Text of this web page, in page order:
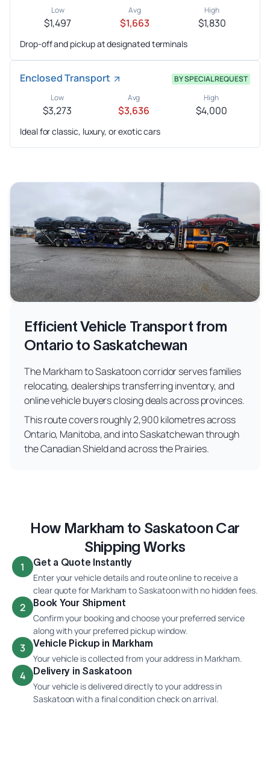
Low
$1,497
Avg
$1,663
High
$1,830
Drop-off and pickup at designated terminals
Enclosed Transport
BY SPECIAL REQUEST
Low
$3,273
Avg
$3,636
High
$4,000
Ideal for classic, luxury, or exotic cars
Efficient Vehicle Transport from
Ontario to Saskatchewan
The Markham to Saskatoon corridor serves families
relocating, dealerships transferring inventory, and
online vehicle buyers closing deals across provinces.
This route covers roughly 2,900 kilometres across
Ontario, Manitoba, and into Saskatchewan through
the Canadian Shield and across the Prairies.
How Markham to Saskatoon Car
Shipping Works
1 Get a Quote Instantly
Enter your vehicle details and route online to receive a
clear quote for Markham to Saskatoon with no hidden fees.
2 Book Your Shipment
Confirm your booking and choose your preferred service
along with your preferred pickup window.
3 Vehicle Pickup in Markham
Your vehicle is collected from your address in Markham.
4 Delivery in Saskatoon
Your vehicle is delivered directly to your address in
Saskatoon with a final condition check on arrival.